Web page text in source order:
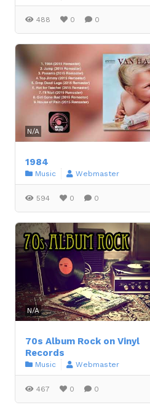
488 0 0
N/A
1984
Music Webmaster
594 0 0
N/A
70s Album Rock on Vinyl
Records
Music Webmaster
467 0 0